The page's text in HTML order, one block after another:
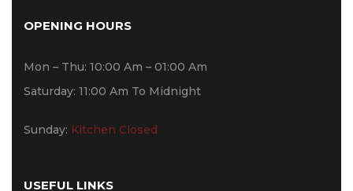
OPENING HOURS
Mon – Thu: 10:00 Am – 01:00 Am
Saturday: 11:00 Am To Midnight
Sunday: Kitchen Closed
USEFUL LINKS